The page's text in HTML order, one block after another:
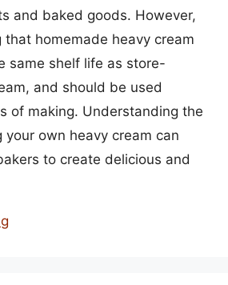
and baked goods. However,
homemade heavy cream
same shelf life as store-
and should be used
of making. Understanding the
your own heavy cream can
to create delicious and